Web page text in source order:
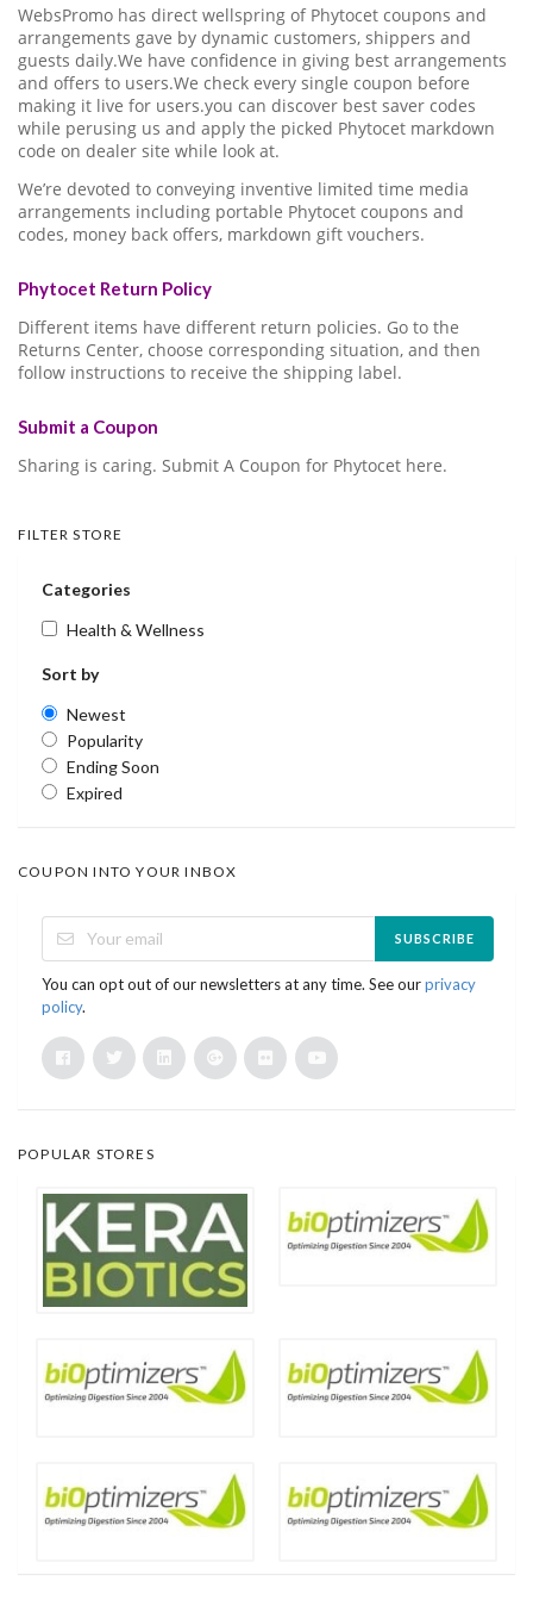
WebsPromo has direct wellspring of Phytocet coupons and
arrangements gave by dynamic customers, shippers and
guests daily.We have confidence in giving best arrangements
and offers to users.We check every single coupon before
making it live for users.you can discover best saver codes
while perusing us and apply the picked Phytocet markdown
code on dealer site while look at.
We’re devoted to conveying inventive limited time media
arrangements including portable Phytocet coupons and
codes, money back offers, markdown gift vouchers.
Phytocet Return Policy
Different items have different return policies. Go to the
Returns Center, choose corresponding situation, and then
follow instructions to receive the shipping label.
Submit a Coupon
Sharing is caring. Submit A Coupon for Phytocet here.
FILTER STORE
Categories
Health & Wellness
Sort by
Newest
Popularity
Ending Soon
Expired
COUPON INTO YOUR INBOX
SUBSCRIBE
You can opt out of our newsletters at any time. See ourprivacy
policy.
POPULAR STORES